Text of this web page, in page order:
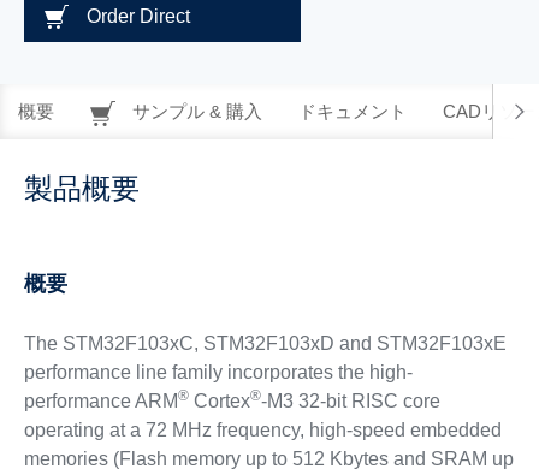
Order Direct
概要 サンプル & 購入 ドキュメント CADリソー
製品概要
概要
The STM32F103xC, STM32F103xD and STM32F103xE
performance line family incorporates the high-
performance ARM®Cortex®-M3 32-bit RISC core
operating at a 72 MHz frequency, high-speed embedded
memories (Flash memory up to 512 Kbytes and SRAM up